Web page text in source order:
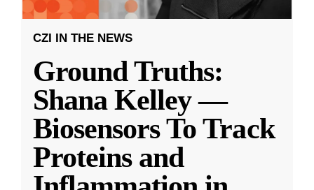
CZI IN THE NEWS
Ground Truths:
Shana Kelley —
Biosensors To Track
Proteins and